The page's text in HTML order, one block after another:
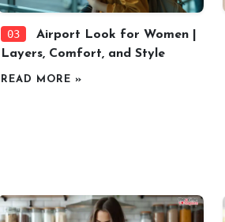
03
Airport Look for Women |
Layers, Comfort, and Style
READ MORE »